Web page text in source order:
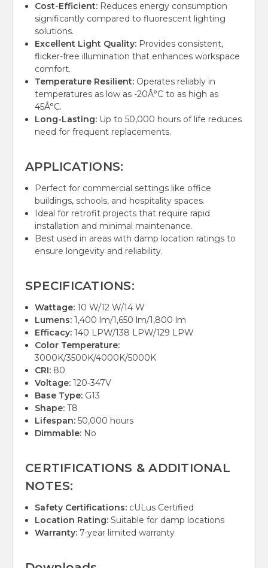
Cost-Efficient: Reduces energy consumption
significantly compared to fluorescent lighting
solutions.
Excellent Light Quality: Provides consistent,
flicker-free illumination that enhances workspace
comfort.
Temperature Resilient: Operates reliably in
temperatures as low as -20Â°C to as high as
45Â°C.
Long-Lasting: Up to 50,000 hours of life reduces
need for frequent replacements.
APPLICATIONS:
Perfect for commercial settings like office
buildings, schools, and hospitality spaces.
Ideal for retrofit projects that require rapid
installation and minimal maintenance.
Best used in areas with damp location ratings to
ensure longevity and reliability.
SPECIFICATIONS:
Wattage: 10 W/12 W/14 W
Lumens: 1,400 lm/1,650 lm/1,800 lm
Efficacy: 140 LPW/138 LPW/129 LPW
Color Temperature:
3000K/3500K/4000K/5000K
CRI: 80
Voltage: 120-347V
Base Type: G13
Shape: T8
Lifespan: 50,000 hours
Dimmable: No
CERTIFICATIONS & ADDITIONAL
NOTES:
Safety Certifications: cULus Certified
Location Rating: Suitable for damp locations
Warranty: 7-year limited warranty